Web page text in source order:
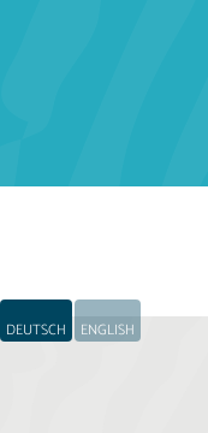
DEUTSCH ENGLISH